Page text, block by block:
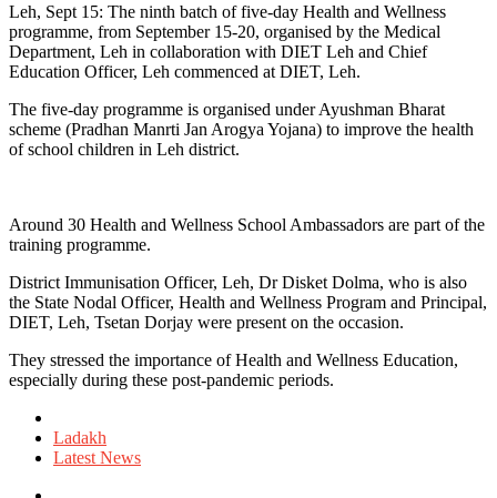
Leh, Sept 15: The ninth batch of five-day Health and Wellness
programme, from September 15-20, organised by the Medical
Department, Leh in collaboration with DIET Leh and Chief
Education Officer, Leh commenced at DIET, Leh.
The five-day programme is organised under Ayushman Bharat
scheme (Pradhan Manrti Jan Arogya Yojana) to improve the health
of school children in Leh district.
Around 30 Health and Wellness School Ambassadors are part of the
training programme.
District Immunisation Officer, Leh, Dr Disket Dolma, who is also
the State Nodal Officer, Health and Wellness Program and Principal,
DIET, Leh, Tsetan Dorjay were present on the occasion.
They stressed the importance of Health and Wellness Education,
especially during these post-pandemic periods.
in
Ladakh
Latest News